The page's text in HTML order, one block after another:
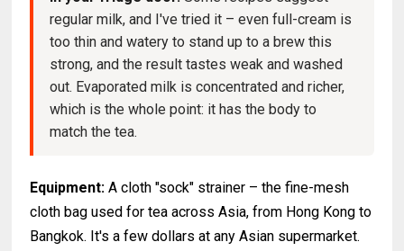
regular milk, and I've tried it – even full-cream is
too thin and watery to stand up to a brew this
strong, and the result tastes weak and washed
out. Evaporated milk is concentrated and richer,
which is the whole point: it has the body to
match the tea.
Equipment: A cloth "sock" strainer – the fine-mesh
cloth bag used for tea across Asia, from Hong Kong to
Bangkok. It's a few dollars at any Asian supermarket.